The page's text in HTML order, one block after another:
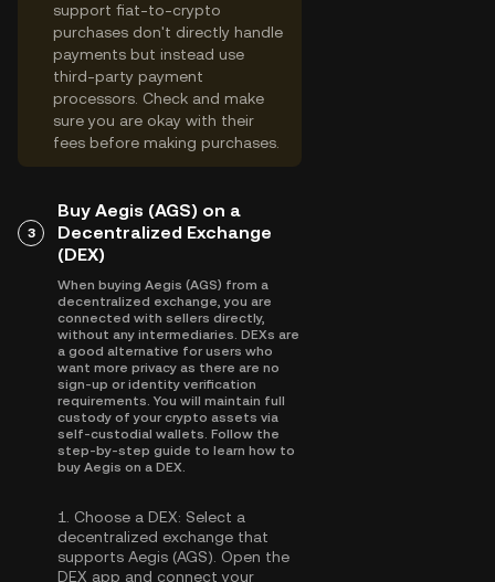
support fiat-to-crypto
purchases don't directly handle
payments but instead use
third-party payment
processors. Check and make
sure you are okay with their
fees before making purchases.
3
Buy Aegis (AGS) on a
Decentralized Exchange
(DEX)
When buying Aegis (AGS) from a
decentralized exchange, you are
connected with sellers directly,
without any intermediaries. DEXs are
a good alternative for users who
want more privacy as there are no
sign-up or identity verification
requirements. You will maintain full
custody of your crypto assets via
self-custodial wallets. Follow the
step-by-step guide to learn how to
buy Aegis on a DEX.
1. Choose a DEX: Select a
decentralized exchange that
supports Aegis (AGS). Open the
DEX app and connect your